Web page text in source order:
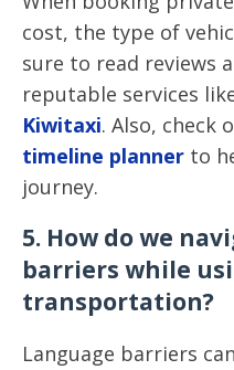
cost, the type of
sure to read reviews
reputable services
Kiwitaxi. Also, check
timeline planner to
journey.
5. How do we
barriers while
transportation?
Language barriers